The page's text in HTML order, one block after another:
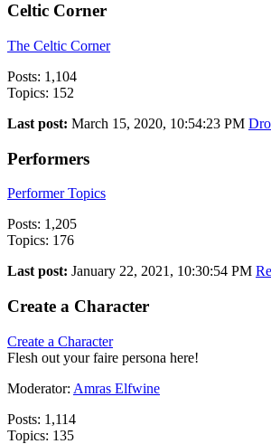
Celtic Corner
The Celtic Corner
Posts: 1,104
Topics: 152
Last post: March 15, 2020, 10:54:23 PM
Performers
Performer Topics
Posts: 1,205
Topics: 176
Last post: January 22, 2021, 10:30:54 PM
Create a Character
Create a Character
Flesh out your faire persona here!
Moderator: Amras Elfwine
Posts: 1,114
Topics: 135